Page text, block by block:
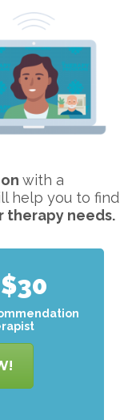
with a
help you to find
therapy needs.